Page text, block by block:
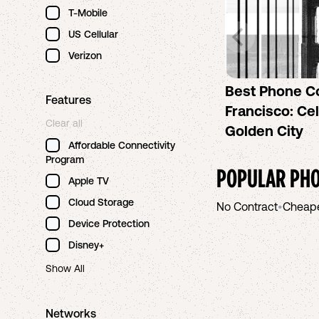
T-Mobile
US Cellular
Verizon
Features
Clear all
Affordable Connectivity
Program
Apple TV
Cloud Storage
Device Protection
Disney+
Show All
Networks
Best Phone
Francisco:
Golden City
POPULAR
No Contract•